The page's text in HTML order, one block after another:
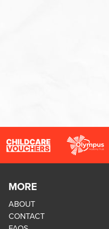
MORE
ABOUT
CONTACT